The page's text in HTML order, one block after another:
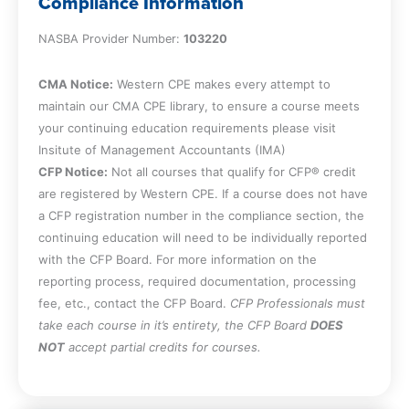
included in the system of budgets, noting
key elements as well as their intended
Recognize the operating decisions that
can impact the system of budgets as
well as reasons for budget iterations
Chapter 4
Recognize the possible formats for the
revenue budget, noting who is
responsible for this type of budget, how
it is used, and potential reporting issues
Cite sources of information for the
revenue budget, the impact of pacing,
and the inherent variability of this type of
NASBA Provider Number: 103220
CMA Notice: Western CPE makes every attempt to
maintain our CMA CPE library, to ensure a course meets
your continuing education requirements please visit
Insitute of Management Accountants (IMA)
CFP Notice: Not all courses that qualify for CFP® credit
are registered by Western CPE. If a course does not have
a CFP registration number in the compliance section, the
continuing education will need to be individually reported
with the CFP Board. For more information on the
reporting process, required documentation, processing
fee, etc., contact the CFP Board. CFP Professionals must
take each course in it’s entirety, the CFP Board DOES
NOT accept partial credits for courses.